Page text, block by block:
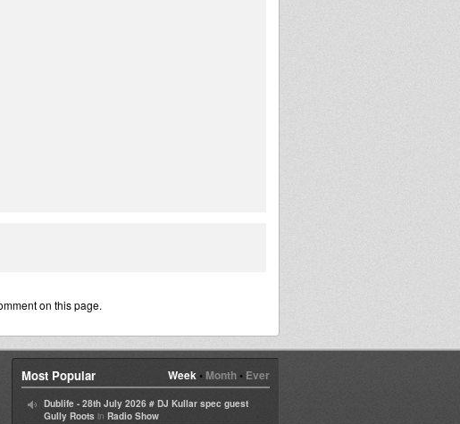
on this page.
Week• Month• Ever
Most Popular
Dublife - 28th July 2026 # DJ Kullar spec guest
Gully Roots in Radio Show